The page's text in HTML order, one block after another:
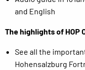
and English
The highlights of HOP
See all the
Hohensalzburg